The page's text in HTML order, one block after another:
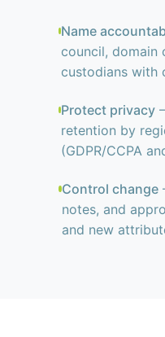
Name
council, domain
custodians with
Protect privacy
retention by
(GDPR/CCPA
Control change
notes, and
and new